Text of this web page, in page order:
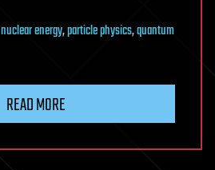
nuclear energy,particle physics,quantum
READ MORE